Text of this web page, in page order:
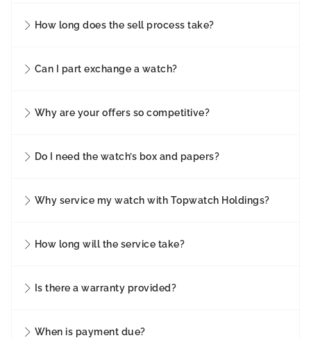
How long does the sell process take?
Can I part exchange a watch?
Why are your offers so competitive?
Do I need the watch’s box and papers?
Why service my watch with Topwatch Holdings?
How long will the service take?
Is there a warranty provided?
When is payment due?